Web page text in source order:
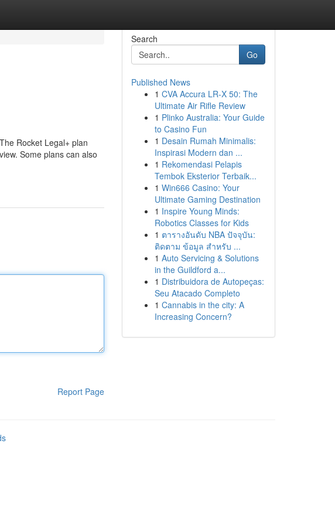
Rocket Legal+ plan
Some plans can also
Report Page
Search
Go
Published News
1 CVA Accura LR-X 50: The
Ultimate Air Rifle Review
1 Plinko Australia: Your Guide
to Casino Fun
1 Desain Rumah Minimalis:
Inspirasi Modern dan ...
1 Rekomendasi Pelapis
Tembok Eksterior Terbaik...
1 Win666 Casino: Your
Ultimate Gaming Destination
1 Inspire Young Minds:
Robotics Classes for Kids
1 ตารางอันดับ NBA ปัจจุบัน:
ติดตาม ข้อมูล สำหรับ ...
1 Auto Servicing & Solutions
in the Guildford a...
1 Distribuidora de Autopeças:
Seu Atacado Completo
1 Cannabis in the city: A
Increasing Concern?